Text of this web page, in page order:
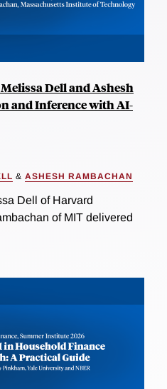
Dell and Ashesh
and Inference with AI-
& ASHESH RAMBACHAN
Dell of Harvard
of MIT delivered